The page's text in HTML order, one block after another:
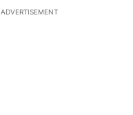
ADVERTISEMENT